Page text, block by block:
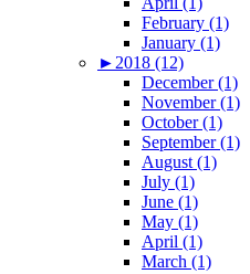
February (1)
January (1)
► 2018 (12)
December (1)
November (1)
October (1)
September (1)
August (1)
July (1)
June (1)
May (1)
April (1)
March (1)